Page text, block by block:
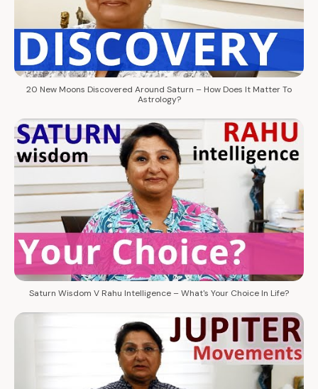
20 New Moons Discovered Around Saturn – How Does It Matter To
Astrology?
Saturn Wisdom V Rahu Intelligence – What's Your Choice In Life?